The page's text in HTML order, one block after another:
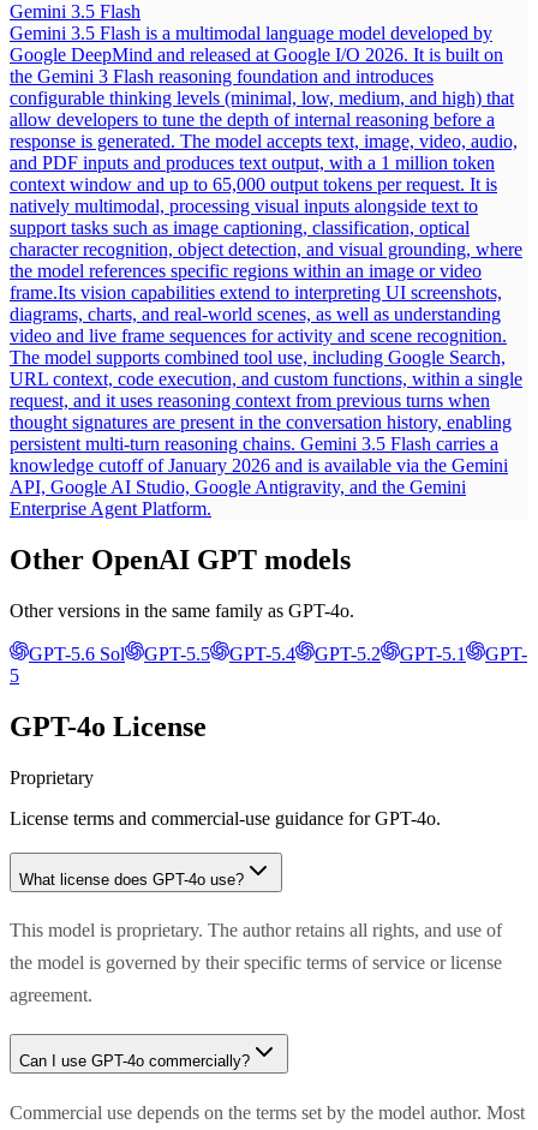
Gemini 3.5 Flash
Gemini 3.5 Flash is a multimodal language model developed by
Google DeepMind and released at Google I/O 2026. It is built on
the Gemini 3 Flash reasoning foundation and introduces
configurable thinking levels (minimal, low, medium, and high) that
allow developers to tune the depth of internal reasoning before a
response is generated. The model accepts text, image, video, audio,
and PDF inputs and produces text output, with a 1 million token
context window and up to 65,000 output tokens per request. It is
natively multimodal, processing visual inputs alongside text to
support tasks such as image captioning, classification, optical
character recognition, object detection, and visual grounding, where
the model references specific regions within an image or video
frame.Its vision capabilities extend to interpreting UI screenshots,
diagrams, charts, and real-world scenes, as well as understanding
video and live frame sequences for activity and scene recognition.
The model supports combined tool use, including Google Search,
URL context, code execution, and custom functions, within a single
request, and it uses reasoning context from previous turns when
thought signatures are present in the conversation history, enabling
persistent multi-turn reasoning chains. Gemini 3.5 Flash carries a
knowledge cutoff of January 2026 and is available via the Gemini
API, Google AI Studio, Google Antigravity, and the Gemini
Enterprise Agent Platform.
Other OpenAI GPT models
Other versions in the same family as GPT-4o.
GPT-5.6 Sol GPT-5.5 GPT-5.4 GPT-5.2 GPT-5.1
GPT-
5
GPT-4o License
Proprietary
License terms and commercial-use guidance forGPT-4o.
What license does GPT-4o use?
This model is proprietary. The author retains all rights, and use of
the model is governed by their specific terms of service or license
agreement.
Can I use GPT-4o commercially?
Commercial use depends on the terms set by the model author. Most